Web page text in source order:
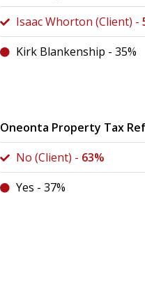
Isaac Whorton (Client) -
Kirk Blankenship - 35%
Oneonta Property Tax
No (Client) - 63%
Yes - 37%